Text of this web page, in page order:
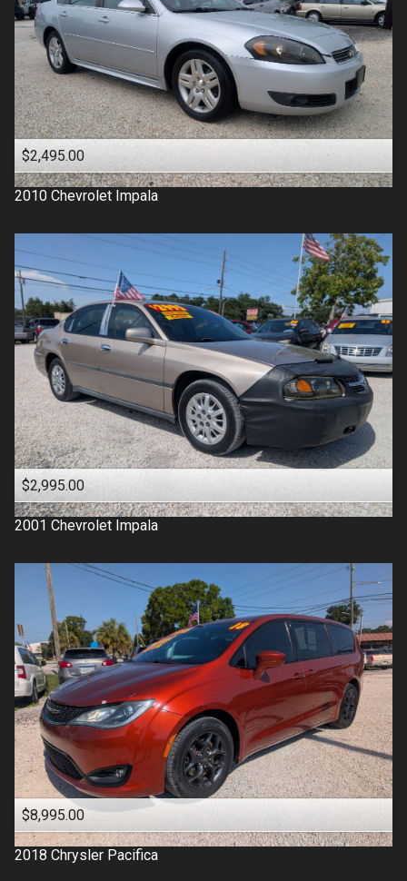
$2,495.00
2010 Chevrolet Impala
$2,995.00
2001 Chevrolet Impala
$8,995.00
2018 Chrysler Pacifica